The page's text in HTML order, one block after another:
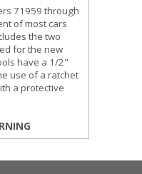
71959 through
of most cars
the two
for the new
have a 1/2"
use of a ratchet
a protective